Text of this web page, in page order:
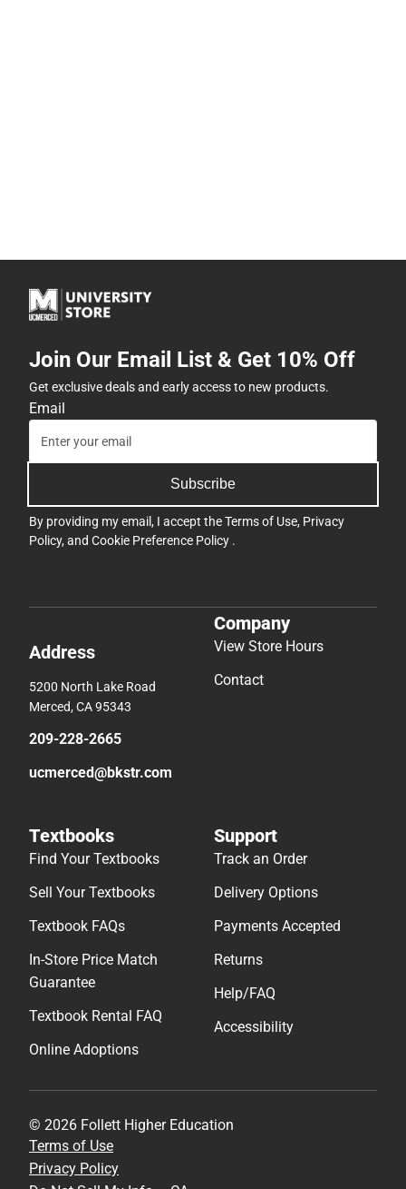
Join Our Email List & Get 10% Off
Get exclusive deals and early access to new products.
Email
Subscribe
By providing my email, I accept theTerms of Use, Privacy
Policy, and Cookie Preference Policy .
Address
5200 North Lake Road
Merced, CA 95343
209-228-2665
ucmerced@bkstr.com
Company
View Store Hours
Contact
Textbooks
Find Your Textbooks
Sell Your Textbooks
Textbook FAQs
In-Store Price Match
Guarantee
Textbook Rental FAQ
Online Adoptions
Support
Track an Order
Delivery Options
Payments Accepted
Returns
Help/FAQ
Accessibility
© 2026 Follett Higher Education
Terms of Use
Privacy Policy